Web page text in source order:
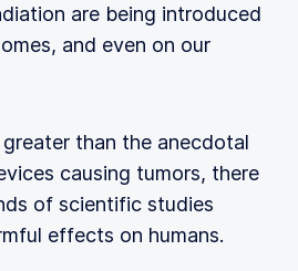
are being introduced
and even on our
than the anecdotal
causing tumors, there
of scientific studies
effects on humans.